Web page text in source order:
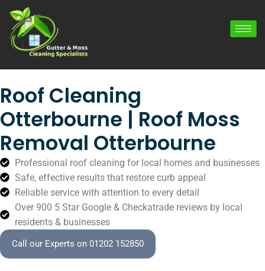
Roof Cleaning
Otterbourne | Roof Moss
Removal Otterbourne
Professional roof cleaning for local homes and businesses
Safe, effective results that restore curb appeal
Reliable service with attention to every detail
Over 900 5 Star Google & Checkatrade reviews by local
residents & businesses
Call our Experts on 01202 152850